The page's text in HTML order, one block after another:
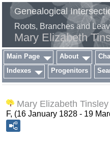
Genealogical
Roots, Branches and
Mary Elizabeth
Main Page About
Indexes
Progenitors
Mary Elizabeth Tinsley
F, (16 January 1828 - 19